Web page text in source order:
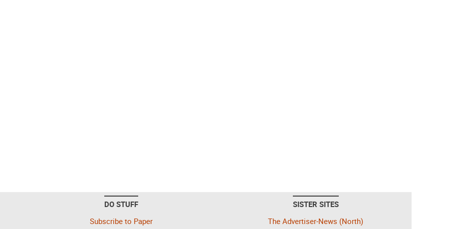
DO STUFF
Subscribe to Paper
SISTER SITES
The Advertiser-News (North)